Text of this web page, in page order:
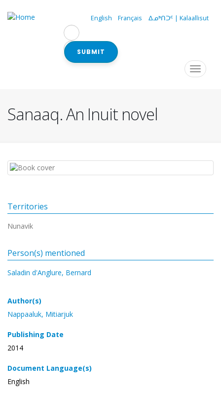
English Français ᐃᓄᒃᑎᑐᑦ | Kalaallisut
SUBMIT
Navigation
Toggle
Sanaaq. An Inuit novel
Territories
Nunavik
Person(s) mentioned
Saladin d'Anglure, Bernard
Author(s)
Nappaaluk, Mitiarjuk
Publishing Date
2014
Document Language(s)
English